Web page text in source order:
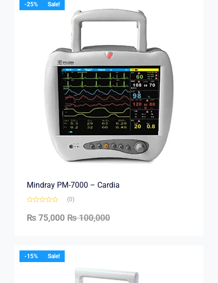
-25% Sale!
Mindray PM-7000 – Cardia
(0)
₨100,000
₨ 75,000
-15% Sale!